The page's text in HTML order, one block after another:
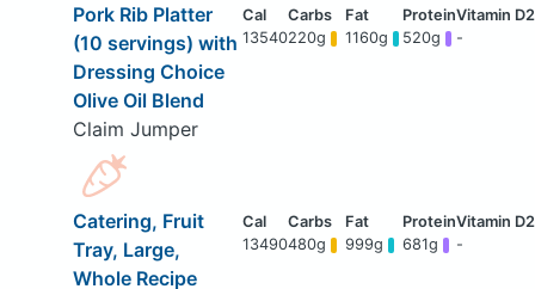
Pork Rib Platter
(10 servings) with
Dressing Choice
Olive Oil Blend
Claim Jumper
13540220g 1160g 520g -
Catering, Fruit
Tray, Large,
Whole Recipe
13490480g 999g 681g -